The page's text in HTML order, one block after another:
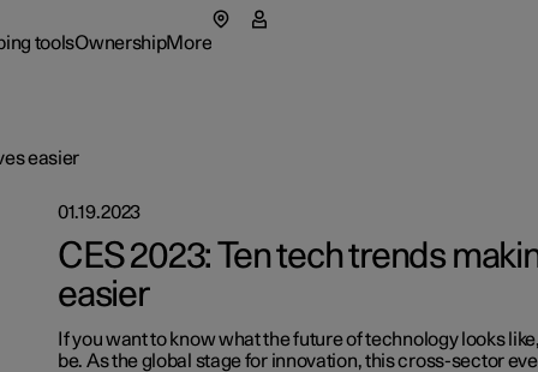
toolsOwnershipMore
Retail
easier
01.19.2023
CES 2023: Ten tech trends
easier
If you want to know what the future of technology looks
be. As the global stage for innovation, this cross-sector